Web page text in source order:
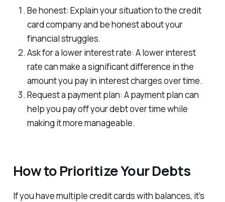
Be honest: Explain your situation to the credit
card company and be honest about your
financial struggles.
Ask for a lower interest rate: A lower interest
rate can make a significant difference in the
amount you pay in interest charges over time.
Request a payment plan: A payment plan can
help you pay off your debt over time while
making it more manageable.
How to Prioritize Your Debts
If you have multiple credit cards with balances, it's